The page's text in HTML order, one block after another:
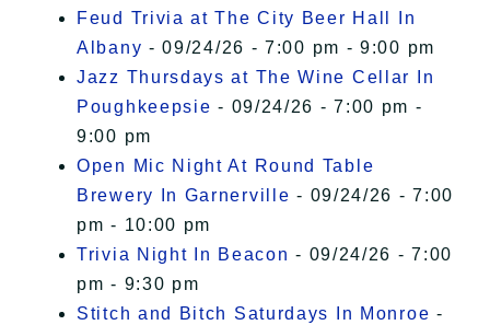
Feud Trivia at The City Beer Hall In
Albany - 09/24/26 - 7:00 pm - 9:00 pm
Jazz Thursdays at The Wine Cellar In
Poughkeepsie - 09/24/26 - 7:00 pm -
9:00 pm
Open Mic Night At Round Table
Brewery In Garnerville - 09/24/26 - 7:00
pm - 10:00 pm
Trivia Night In Beacon - 09/24/26 - 7:00
pm - 9:30 pm
Stitch and Bitch Saturdays In Monroe -